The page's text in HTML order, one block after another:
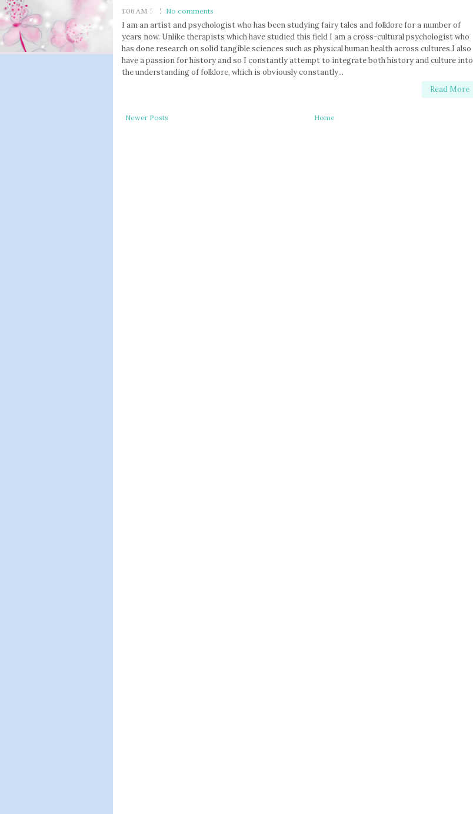
1:06 AM No comments
I am an artist and psychologist who has been studying fairy tales and folklore for a number of
years now. Unlike therapists which have studied this field I am a cross-cultural psychologist who
has done research on solid tangible sciences such as physical human health across cultures.I also
have a passion for history and so I constantly attempt to integrate both history and culture into
the understanding of folklore, which is obviously constantly...
Read More
Newer Posts Home